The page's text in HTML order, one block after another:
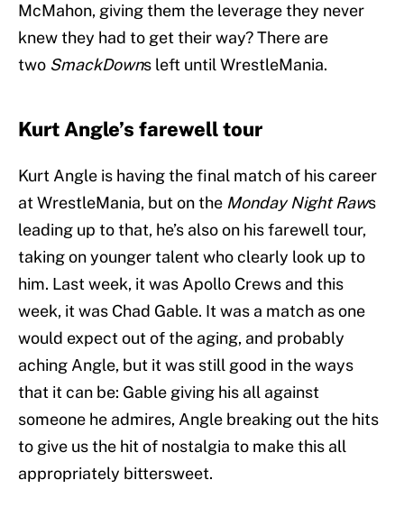
McMahon, giving them the leverage they never
knew they had to get their way? There are
two SmackDowns left until WrestleMania.
Kurt Angle’s farewell tour
Kurt Angle is having the final match of his career
at WrestleMania, but on the Monday Night Raws
leading up to that, he’s also on his farewell tour,
taking on younger talent who clearly look up to
him. Last week, it was Apollo Crews and this
week, it was Chad Gable. It was a match as one
would expect out of the aging, and probably
aching Angle, but it was still good in the ways
that it can be: Gable giving his all against
someone he admires, Angle breaking out the hits
to give us the hit of nostalgia to make this all
appropriately bittersweet.